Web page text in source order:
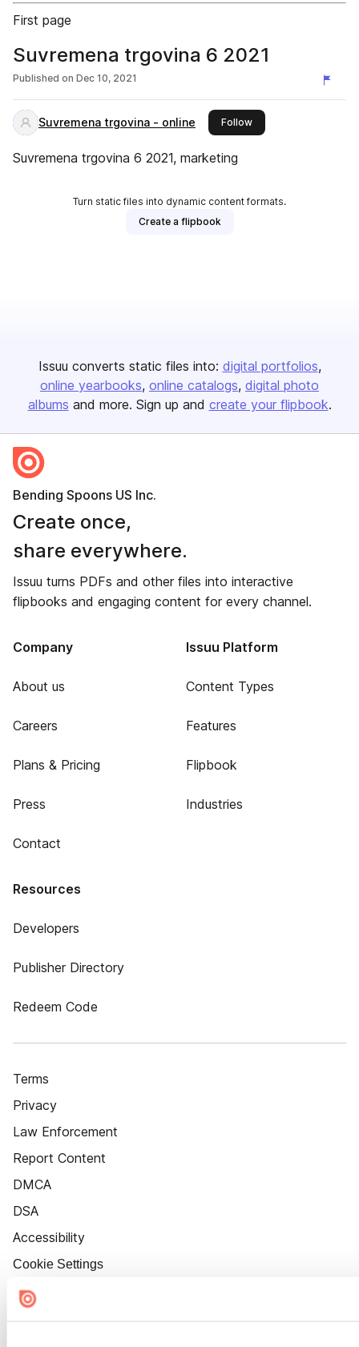
First page
Suvremena trgovina 6 2021
Published on Dec 10, 2021
Suvremena trgovina - online Followthis publisher
Suvremena trgovina 6 2021, marketing
Turn static files into dynamic content formats.
Create a flipbook
Issuu converts static files into: digital portfolios
online yearbooks online catalogs digital photo
albums and more. Sign up and create your flipbook.
Bending Spoons US Inc.
Create once,
share everywhere.
Issuu turns PDFs and other files into interactive
flipbooks and engaging content for every channel.
Company
About us
Careers
Plans & Pricing
Press
Contact
Issuu Platform
Content Types
Features
Flipbook
Industries
Resources
Developers
Publisher Directory
Redeem Code
Terms
Privacy
Law Enforcement
Report Content
DMCA
DSA
Accessibility
Cookie Settings